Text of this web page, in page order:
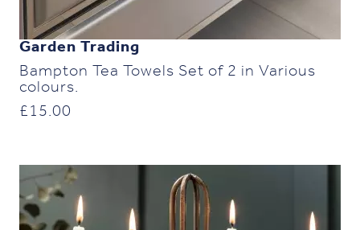
Garden Trading
Bampton Tea Towels Set of 2 in Various
colours.
£ 15.00